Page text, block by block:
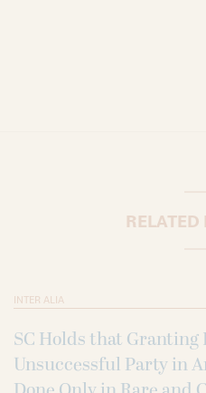
INTER ALIA
SC Holds that
Unsuccessful Party in